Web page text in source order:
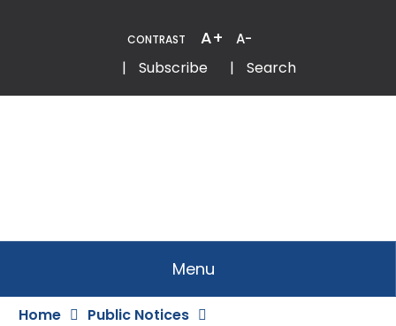
CONTRAST A+ A-
EmailPhone
| Subscribe | Search
Menu
Home
Public Notices